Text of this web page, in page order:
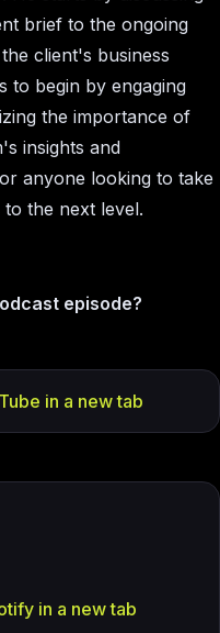
brief to the ongoing
client's business
to begin by engaging
the importance of
insights and
anyone looking to take
the next level.
episode?
in a new tab
in a new tab